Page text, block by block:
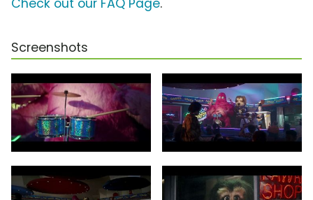
Check out our FAQ Page.
Screenshots